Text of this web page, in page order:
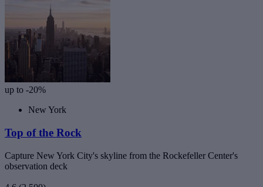
up to -20%
New York
Top of the Rock
Capture New York City's skyline from the Rockefeller Center's
observation deck